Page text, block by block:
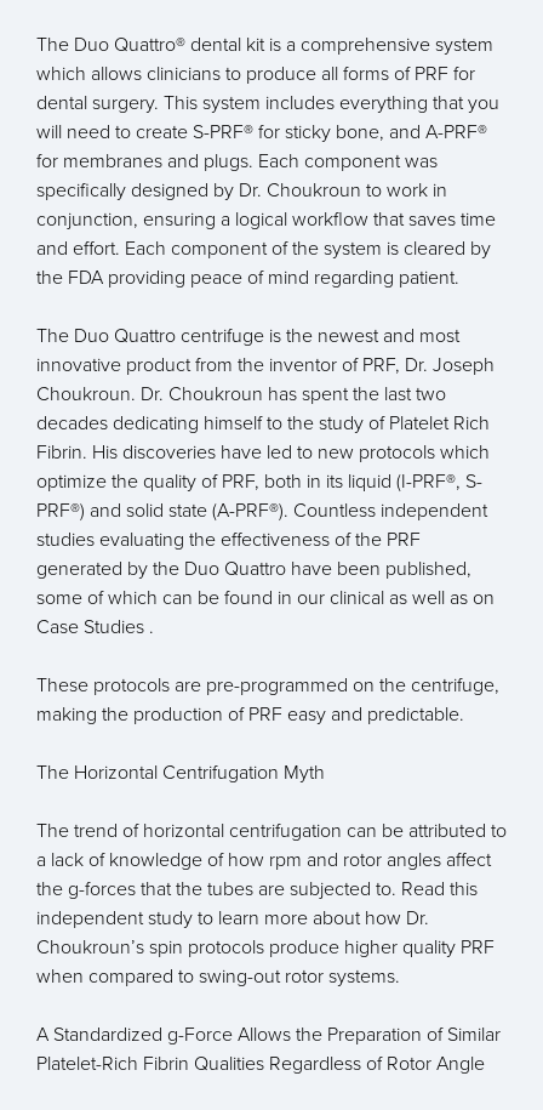
The Duo Quattro® dental kit is a comprehensive system
which allows clinicians to produce all forms of PRF for
dental surgery. This system includes everything that you
will need to create S-PRF® for sticky bone, and A-PRF®
for membranes and plugs. Each component was
specifically designed by Dr. Choukroun to work in
conjunction, ensuring a logical workflow that saves time
and effort. Each component of the system is cleared by
the FDA providing peace of mind regarding patient.
The Duo Quattro centrifuge is the newest and most
innovative product from the inventor of PRF, Dr. Joseph
Choukroun. Dr. Choukroun has spent the last two
decades dedicating himself to the study of Platelet Rich
Fibrin. His discoveries have led to new protocols which
optimize the quality of PRF, both in its liquid (I-PRF®, S-
PRF®) and solid state (A-PRF®). Countless independent
studies evaluating the effectiveness of the PRF
generated by the Duo Quattro have been published,
some of which can be found in our clinical as well as on
Case Studies .
These protocols are pre-programmed on the centrifuge,
making the production of PRF easy and predictable.
The Horizontal Centrifugation Myth
The trend of horizontal centrifugation can be attributed to
a lack of knowledge of how rpm and rotor angles affect
the g-forces that the tubes are subjected to. Read this
independent study to learn more about how Dr.
Choukroun’s spin protocols produce higher quality PRF
when compared to swing-out rotor systems.
A Standardized g-Force Allows the Preparation of Similar
Platelet-Rich Fibrin Qualities Regardless of Rotor Angle